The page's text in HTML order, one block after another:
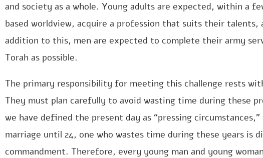
and society as a whole. Young adults are expected, within a
based worldview, acquire a profession that suits their talents,
addition to this, men are expected to complete their army
Torah as possible.
The primary responsibility for meeting this challenge rests
They must plan carefully to avoid wasting time during these
we have defined the present day as “pressing
marriage until 24, one who wastes time during these years is
commandment. Therefore, every young man and young